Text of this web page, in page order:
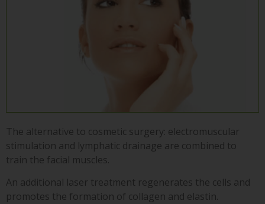
The alternative to cosmetic surgery: electromuscular
stimulation and lymphatic drainage are combined to
train the facial muscles.
An additional laser treatment regenerates the cells and
promotes the formation of collagen and elastin.